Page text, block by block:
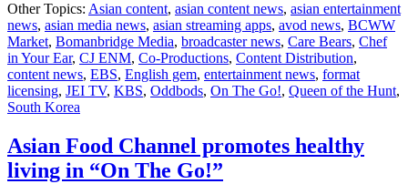
Media
closes
over
200
hours
of
South
Korea
Other Topics: Asian content, asian content news, asian entertainment
news, asian media news, asian streaming apps, avod news, BCWW
Market, Bomanbridge Media, broadcaster news, Care Bears, Chef
in Your Ear, CJ ENM, Co-Productions, Content Distribution,
content news, EBS, English gem, entertainment news, format
licensing, JEI TV, KBS, Oddbods, On The Go!, Queen of the Hunt,
South Korea
Asian Food Channel promotes healthy
living in “On The Go!”